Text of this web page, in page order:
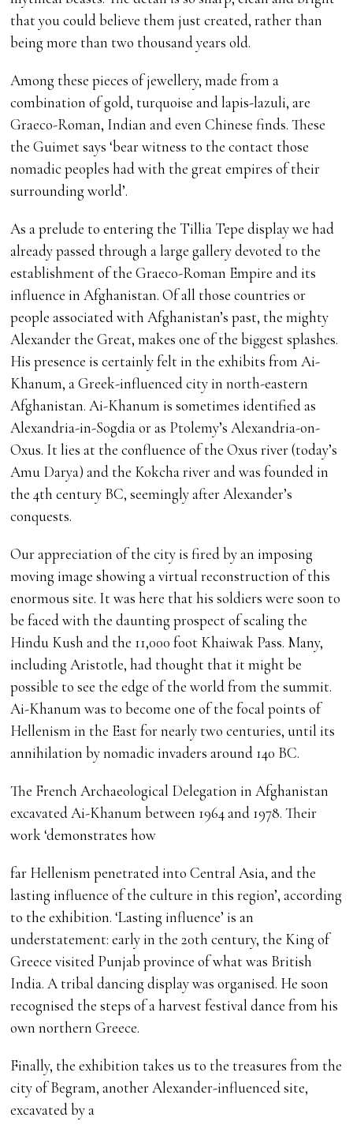
that you could believe them just created, rather than
being more than two thousand years old.
Among these pieces of jewellery, made from a
combination of gold, turquoise and lapis-lazuli, are
Graeco-Roman, Indian and even Chinese finds. These
the Guimet says ‘bear witness to the contact those
nomadic peoples had with the great empires of their
surrounding world’.
As a prelude to entering the Tillia Tepe display we had
already passed through a large gallery devoted to the
establishment of the Graeco-Roman Empire and its
influence in Afghanistan. Of all those countries or
people associated with Afghanistan’s past, the mighty
Alexander the Great, makes one of the biggest splashes.
His presence is certainly felt in the exhibits from Ai-
Khanum, a Greek-influenced city in north-eastern
Afghanistan. Ai-Khanum is sometimes identified as
Alexandria-in-Sogdia or as Ptolemy’s Alexandria-on-
Oxus. It lies at the confluence of the Oxus river (today’s
Amu Darya) and the Kokcha river and was founded in
the 4th century BC, seemingly after Alexander’s
conquests.
Our appreciation of the city is fired by an imposing
moving image showing a virtual reconstruction of this
enormous site. It was here that his soldiers were soon to
be faced with the daunting prospect of scaling the
Hindu Kush and the 11,000 foot Khaiwak Pass. Many,
including Aristotle, had thought that it might be
possible to see the edge of the world from the summit.
Ai-Khanum was to become one of the focal points of
Hellenism in the East for nearly two centuries, until its
annihilation by nomadic invaders around 140 BC.
The French Archaeological Delegation in Afghanistan
excavated Ai-Khanum between 1964 and 1978. Their
work ‘demonstrates how
far Hellenism penetrated into Central Asia, and the
lasting influence of the culture in this region’, according
to the exhibition. ‘Lasting influence’ is an
understatement: early in the 20th century, the King of
Greece visited Punjab province of what was British
India. A tribal dancing display was organised. He soon
recognised the steps of a harvest festival dance from his
own northern Greece.
Finally, the exhibition takes us to the treasures from the
city of Begram, another Alexander-influenced site,
excavated by a